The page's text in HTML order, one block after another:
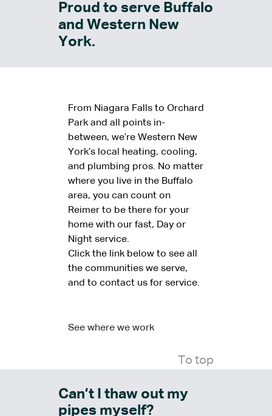
Proud to serve Buffalo
and Western New
York.
From Niagara Falls to Orchard
Park and all points in-
between, we’re Western New
York’s local heating, cooling,
and plumbing pros. No matter
where you live in the Buffalo
area, you can count on
Reimer to be there for your
home with our fast, Day or
Night service.
Click the link below to see all
the communities we serve,
and to contact us for service.
See where we work
To top
Can’t I thaw out my
pipes myself?